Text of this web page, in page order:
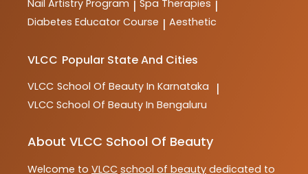
Nail Artistry Program | Spa Therapies |
Diabetes Educator Course | Aesthetic
VLCC Popular State And Cities
VLCC School Of Beauty In Karnataka |
VLCC School Of Beauty In Bengaluru
About VLCC School Of Beauty
Welcome to VLCC school of beauty dedicated to